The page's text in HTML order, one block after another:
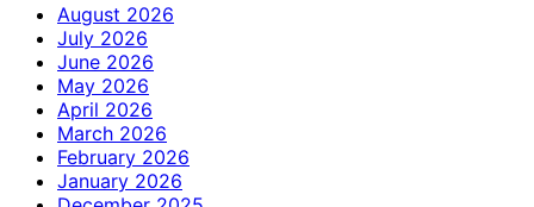
August 2026
July 2026
June 2026
May 2026
April 2026
March 2026
February 2026
January 2026